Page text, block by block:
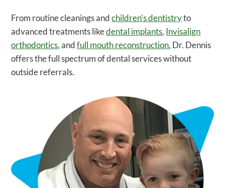
From routine cleanings andchildren’s dentistryto
advanced treatments likedental implants, Invisalign
orthodontics, andfull mouth reconstruction, Dr. Dennis
offers the full spectrum of dental services without
outside referrals.